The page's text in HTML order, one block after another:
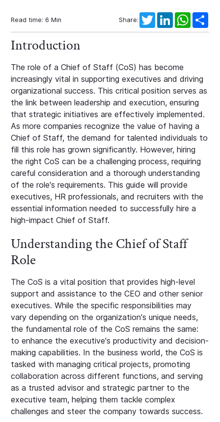
Read time:6 Min Share:
TwitterLinkedIn
Introduction
The role of a Chief of Staff (CoS) has become
increasingly vital in supporting executives and driving
organizational success. This critical position serves as
the link between leadership and execution, ensuring
that strategic initiatives are effectively implemented.
As more companies recognize the value of having a
Chief of Staff, the demand for talented individuals to
fill this role has grown significantly. However, hiring
the right CoS can be a challenging process, requiring
careful consideration and a thorough understanding
of the role's requirements. This guide will provide
executives, HR professionals, and recruiters with the
essential information needed to successfully hire a
high-impact Chief of Staff.
Understanding the Chief of Staff
Role
The CoS is a vital position that provides high-level
support and assistance to the CEO and other senior
executives. While the specific responsibilities may
vary depending on the organization's unique needs,
the fundamental role of the CoS remains the same:
to enhance the executive's productivity and decision-
making capabilities. In the business world, the CoS is
tasked with managing critical projects, promoting
collaboration across different functions, and serving
as a trusted advisor and strategic partner to the
executive team, helping them tackle complex
challenges and steer the company towards success.